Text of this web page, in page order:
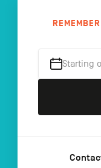
secondaire
Starting